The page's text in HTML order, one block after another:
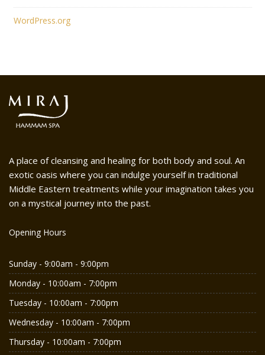
WordPress.org
A place of cleansing and healing for both body and soul. An
exotic oasis where you can indulge yourself in traditional
Middle Eastern treatments while your imagination takes you
on a mystical journey into the past.
Opening Hours
Sunday - 9:00am - 9:00pm
Monday - 10:00am - 7:00pm
Tuesday - 10:00am - 7:00pm
Wednesday - 10:00am - 7:00pm
Thursday - 10:00am - 7:00pm